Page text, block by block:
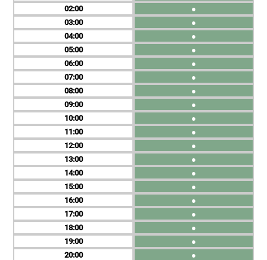
02
03
04
05
06
07
08
09
10
11
12
13
14
15
16
17
18
19
20
●
●
●
●
●
●
●
●
●
●
●
●
●
●
●
●
●
●
●